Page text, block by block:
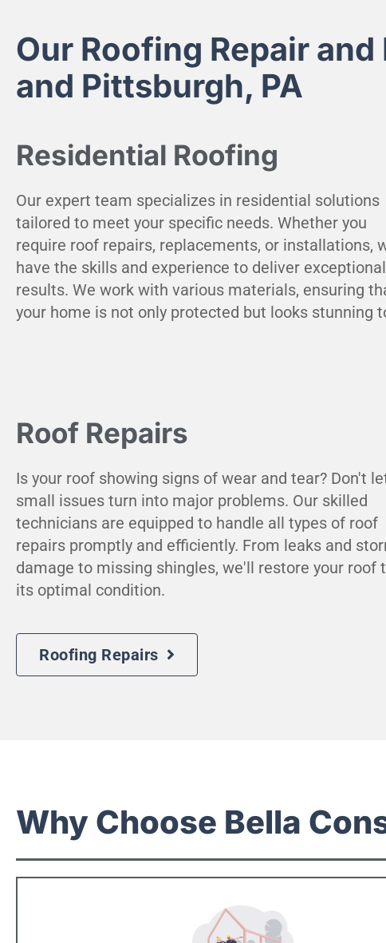
Our Roofing Repair
and Pittsburgh, PA
Residential Roofing
Our expert team specializes in residential solutions
tailored to meet your specific needs. Whether you
require roof repairs, replacements, or installations,
have the skills and experience to deliver exceptional
results. We work with various materials, ensuring
your home is not only protected but looks stunning
Roof Repairs
Is your roof showing signs of wear and tear? Don't
small issues turn into major problems. Our skilled
technicians are equipped to handle all types of roof
repairs promptly and efficiently. From leaks and
damage to missing shingles, we'll restore your roof
its optimal condition.
Roofing Repairs
Why Choose Bella